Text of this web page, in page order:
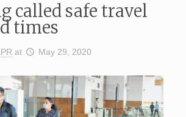
called safe travel
times
at May 29, 2020